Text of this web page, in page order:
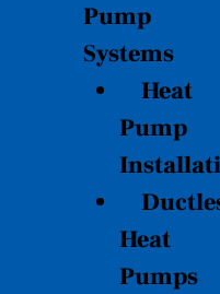
Pump
Systems
Heat
Pump
Heat
Pumps